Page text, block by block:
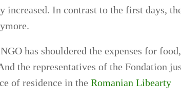
In contrast to the first days,
has shouldered the expenses for food,
the representatives of the Fondation
of residence in the Romanian Libearty